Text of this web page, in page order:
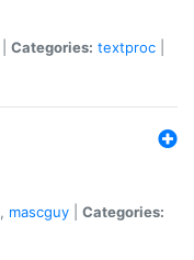
Categories: textproc
, mascguy
Categories: